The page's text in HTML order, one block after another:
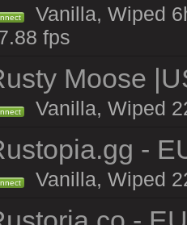
Vanilla, Wiped
fps
Moose
Vanilla, Wiped
-
Vanilla, Wiped